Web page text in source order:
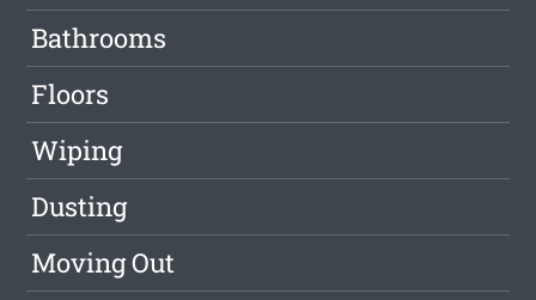
Bathrooms
Floors
Wiping
Dusting
Moving Out